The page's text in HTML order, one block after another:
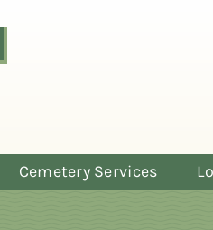
Cemetery Services